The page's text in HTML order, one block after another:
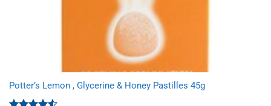
Potter’s Lemon , Glycerine & Honey Pastilles 45g